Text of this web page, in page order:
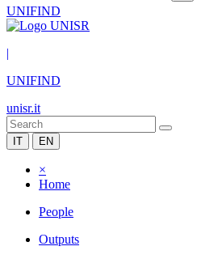
UNIFIND
|
UNIFIND
unisr.it
IT EN
×
Home
People
Outputs